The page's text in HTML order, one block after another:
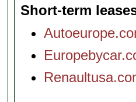
Short-term